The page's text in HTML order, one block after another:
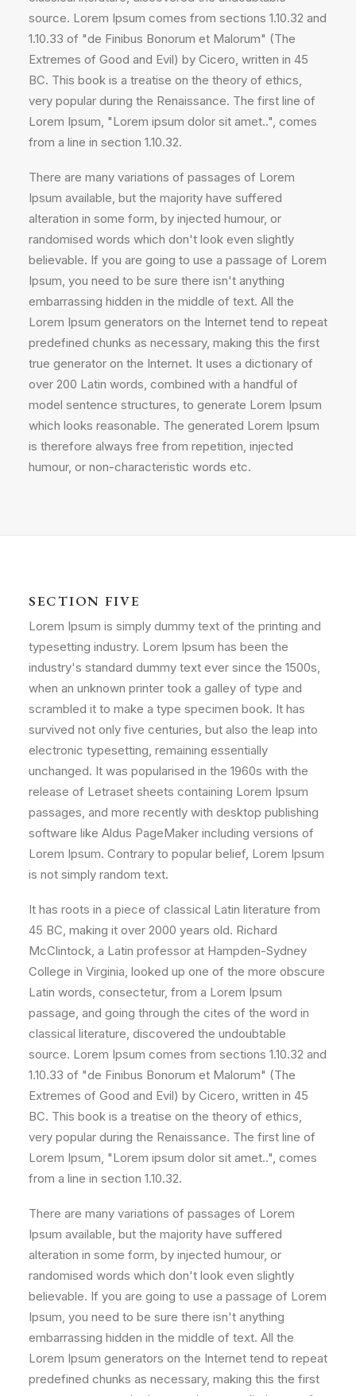
source. Lorem Ipsum comes from sections 1.10.32 and
1.10.33 of "de Finibus Bonorum et Malorum" (The
Extremes of Good and Evil) by Cicero, written in 45
BC. This book is a treatise on the theory of ethics,
very popular during the Renaissance. The first line of
Lorem Ipsum, "Lorem ipsum dolor sit amet..", comes
from a line in section 1.10.32.
There are many variations of passages of Lorem
Ipsum available, but the majority have suffered
alteration in some form, by injected humour, or
randomised words which don't look even slightly
believable. If you are going to use a passage of Lorem
Ipsum, you need to be sure there isn't anything
embarrassing hidden in the middle of text. All the
Lorem Ipsum generators on the Internet tend to repeat
predefined chunks as necessary, making this the first
true generator on the Internet. It uses a dictionary of
over 200 Latin words, combined with a handful of
model sentence structures, to generate Lorem Ipsum
which looks reasonable. The generated Lorem Ipsum
is therefore always free from repetition, injected
humour, or non-characteristic words etc.
SECTION FIVE
Lorem Ipsum is simply dummy text of the printing and
typesetting industry. Lorem Ipsum has been the
industry's standard dummy text ever since the 1500s,
when an unknown printer took a galley of type and
scrambled it to make a type specimen book. It has
survived not only five centuries, but also the leap into
electronic typesetting, remaining essentially
unchanged. It was popularised in the 1960s with the
release of Letraset sheets containing Lorem Ipsum
passages, and more recently with desktop publishing
software like Aldus PageMaker including versions of
Lorem Ipsum. Contrary to popular belief, Lorem Ipsum
is not simply random text.
It has roots in a piece of classical Latin literature from
45 BC, making it over 2000 years old. Richard
McClintock, a Latin professor at Hampden-Sydney
College in Virginia, looked up one of the more obscure
Latin words, consectetur, from a Lorem Ipsum
passage, and going through the cites of the word in
classical literature, discovered the undoubtable
source. Lorem Ipsum comes from sections 1.10.32 and
1.10.33 of "de Finibus Bonorum et Malorum" (The
Extremes of Good and Evil) by Cicero, written in 45
BC. This book is a treatise on the theory of ethics,
very popular during the Renaissance. The first line of
Lorem Ipsum, "Lorem ipsum dolor sit amet..", comes
from a line in section 1.10.32.
There are many variations of passages of Lorem
Ipsum available, but the majority have suffered
alteration in some form, by injected humour, or
randomised words which don't look even slightly
believable. If you are going to use a passage of Lorem
Ipsum, you need to be sure there isn't anything
embarrassing hidden in the middle of text. All the
Lorem Ipsum generators on the Internet tend to repeat
predefined chunks as necessary, making this the first